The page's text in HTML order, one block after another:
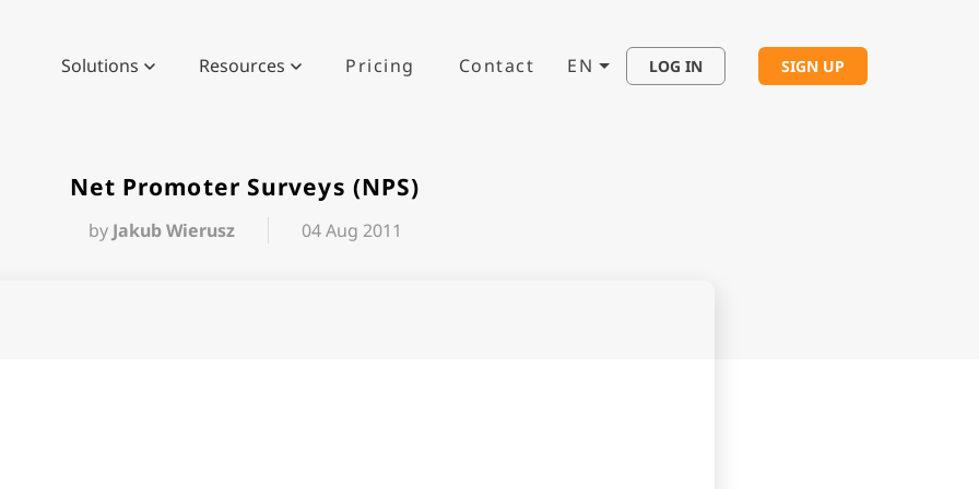
Solutions Resources Pricing Contact EN LOG IN SIGN UP
Net Promoter Surveys (NPS)
by Jakub Wierusz 04 Aug 2011